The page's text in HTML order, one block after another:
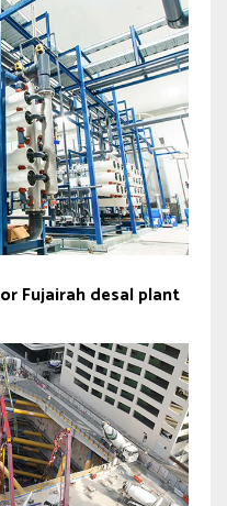
Fujairah desal plant